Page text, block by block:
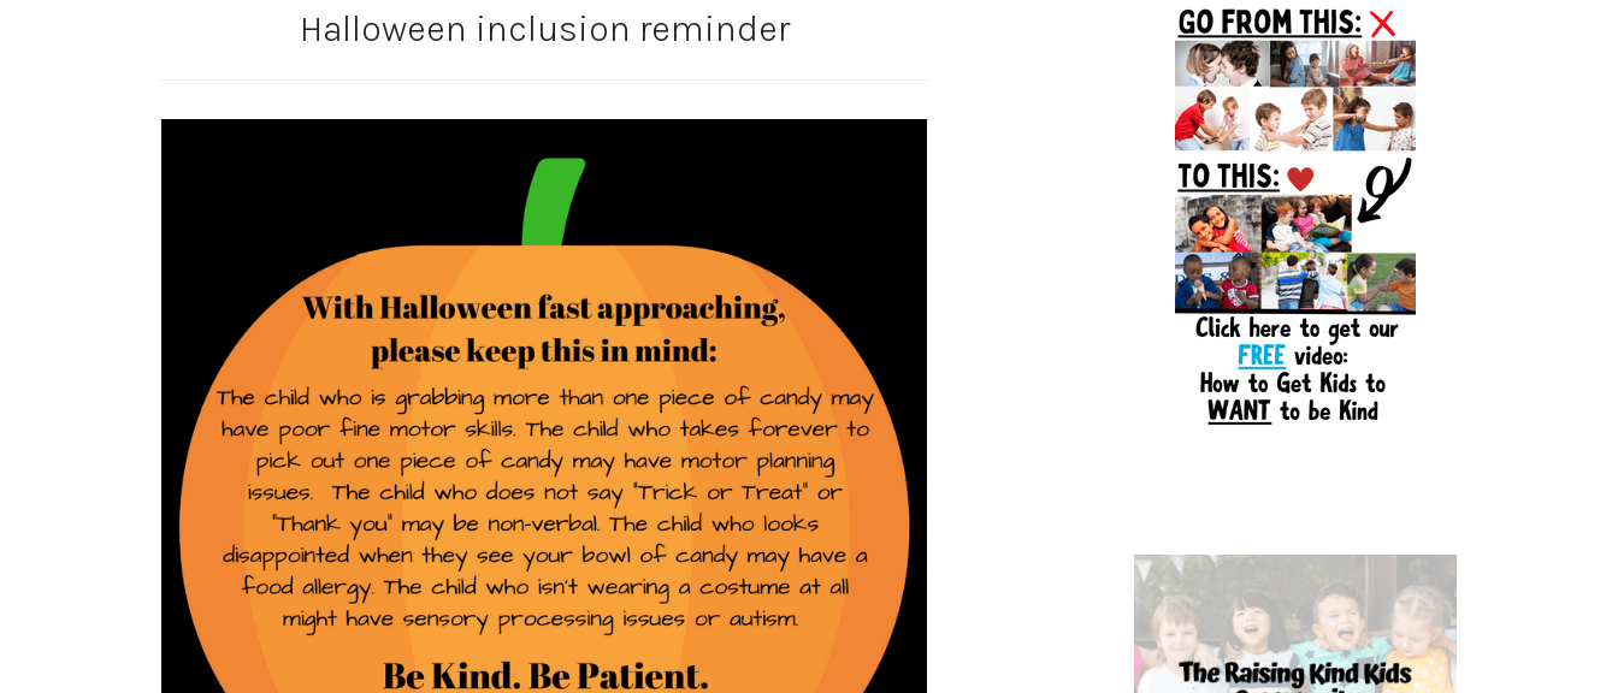
Halloween inclusion reminder
Sidebar